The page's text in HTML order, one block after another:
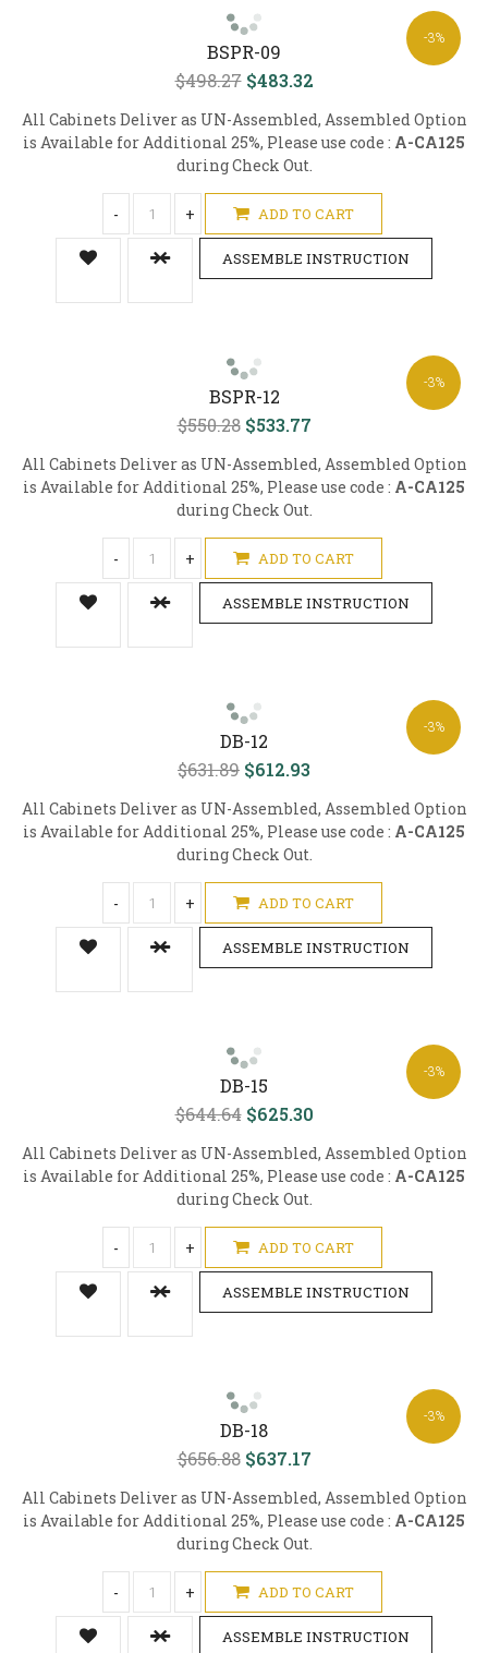
-3%
BSPR-09
$498.27 $483.32
All Cabinets Deliver as UN-Assembled, Assembled Option
is Available for Additional 25%, Please use code : A-CA125
during Check Out.
- + ADD TO CART
ASSEMBLE INSTRUCTION
-3%
BSPR-12
$550.28 $533.77
All Cabinets Deliver as UN-Assembled, Assembled Option
is Available for Additional 25%, Please use code : A-CA125
during Check Out.
- + ADD TO CART
ASSEMBLE INSTRUCTION
-3%
DB-12
$631.89 $612.93
All Cabinets Deliver as UN-Assembled, Assembled Option
is Available for Additional 25%, Please use code : A-CA125
during Check Out.
- + ADD TO CART
ASSEMBLE INSTRUCTION
-3%
DB-15
$644.64 $625.30
All Cabinets Deliver as UN-Assembled, Assembled Option
is Available for Additional 25%, Please use code : A-CA125
during Check Out.
- + ADD TO CART
ASSEMBLE INSTRUCTION
-3%
DB-18
$656.88 $637.17
All Cabinets Deliver as UN-Assembled, Assembled Option
is Available for Additional 25%, Please use code : A-CA125
during Check Out.
- + ADD TO CART
ASSEMBLE INSTRUCTION